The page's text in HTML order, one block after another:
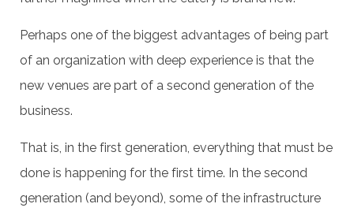
Perhaps one of the biggest advantages of being part
of an organization with deep experience is that the
new venues are part of a second generation of the
business.
That is, in the first generation, everything that must be
done is happening for the first time. In the second
generation (and beyond), some of the infrastructure